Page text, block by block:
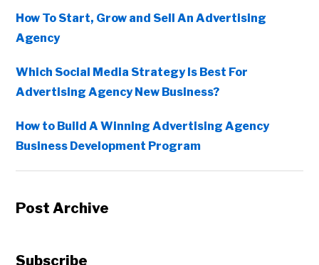
How To Start, Grow and Sell An Advertising
Agency
Which Social Media Strategy Is Best For
Advertising Agency New Business?
How to Build A Winning Advertising Agency
Business Development Program
Post Archive
Subscribe